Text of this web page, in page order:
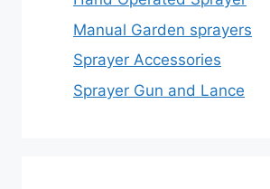
Manual Garden sprayers
Sprayer Accessories
Sprayer Gun and Lance